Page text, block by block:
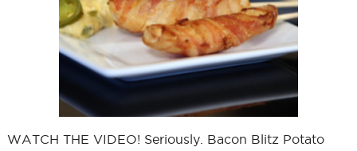
WATCH THE VIDEO! Seriously. Bacon Blitz Potato